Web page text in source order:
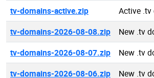
tv-domains-active.zip
Active
tv-domains-2026-08-08.zip
New .tv
tv-domains-2026-08-07.zip
New .tv
tv-domains-2026-08-06.zip
New .tv